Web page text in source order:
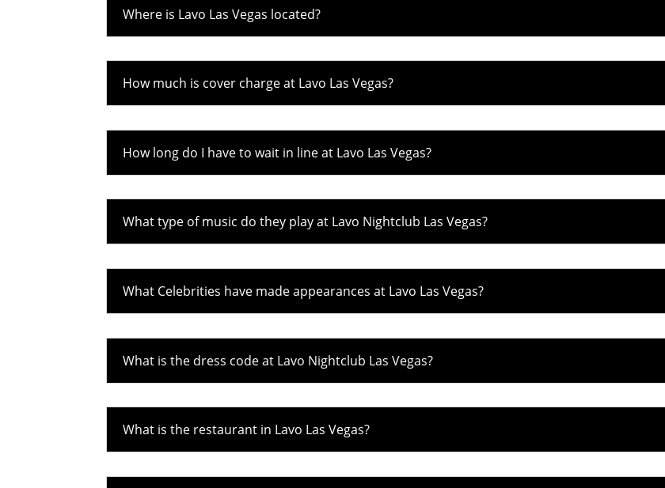
Where is Lavo Las Vegas located?
How much is cover charge at Lavo Las Vegas?
How long do I have to wait in line at Lavo Las Vegas?
What type of music do they play at Lavo Nightclub Las Vegas?
What Celebrities have made appearances at Lavo Las Vegas?
What is the dress code at Lavo Nightclub Las Vegas?
What is the restaurant in Lavo Las Vegas?